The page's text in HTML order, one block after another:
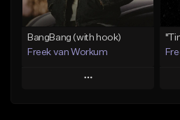
BangBang (with hook)
Freek van Workum
Play